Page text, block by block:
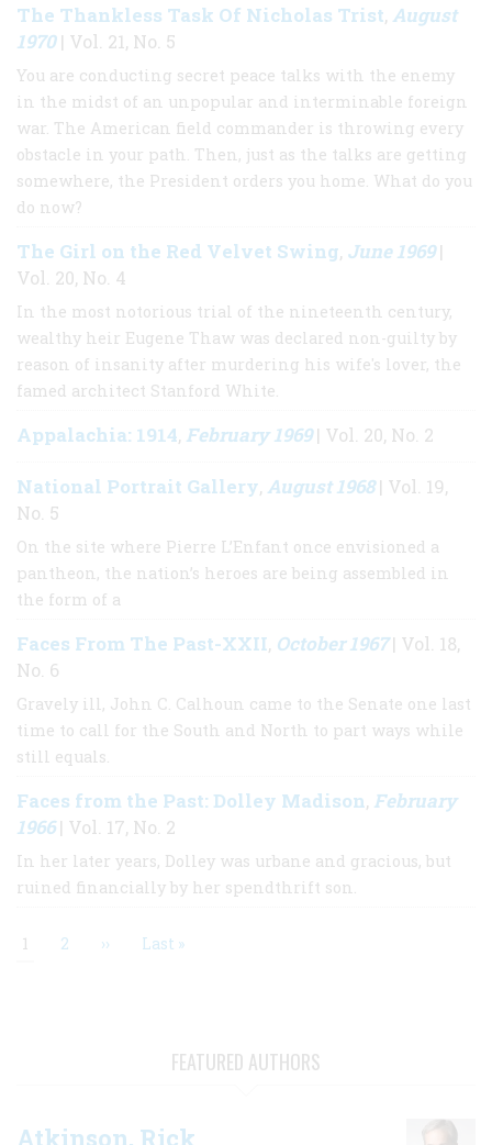
The Thankless Task Of Nicholas Trist, August
1970| Vol. 21, No. 5
You are conducting secret peace talks with the enemy
in the midst of an unpopular and interminable foreign
war. The American field commander is throwing every
obstacle in your path. Then, just as the talks are getting
somewhere, the President orders you home. What do you
do now?
The Girl on the Red Velvet Swing, June 1969|
Vol. 20, No. 4
In the most notorious trial of the nineteenth century,
wealthy heir Eugene Thaw was declared non-guilty by
reason of insanity after murdering his wife's lover, the
famed architect Stanford White.
Appalachia: 1914, February 1969| Vol. 20, No. 2
National Portrait Gallery, August 1968| Vol. 19,
No. 5
On the site where Pierre L’Enfant once envisioned a
pantheon, the nation’s heroes are being assembled in
the form of a
Faces From The Past-XXII, October 1967| Vol. 18,
No. 6
Gravely ill, John C. Calhoun came to the Senate one last
time to call for the South and North to part ways while
still equals.
Faces from the Past: Dolley Madison, February
1966| Vol. 17, No. 2
In her later years, Dolley was urbane and gracious, but
ruined financially by her spendthrift son.
Current
1 Page
2 Next
›› Last
Last »
FEATURED AUTHORS
Atkinson, Rick